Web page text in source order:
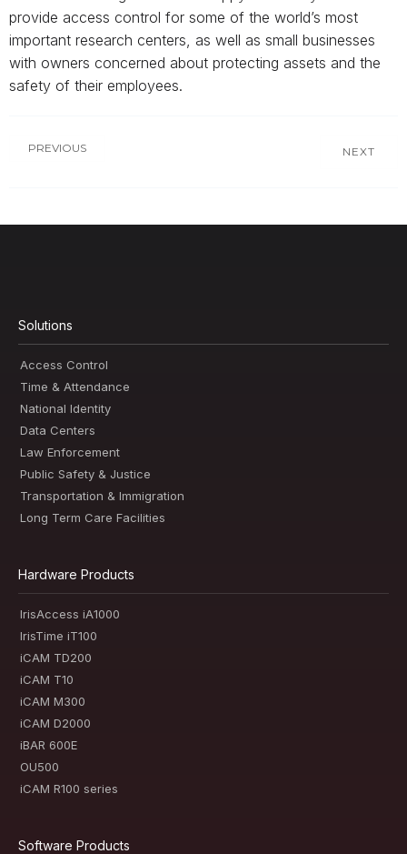
provide access control for some of the world’s most
important research centers, as well as small businesses
with owners concerned about protecting assets and the
safety of their employees.
PREVIOUS NEXT
Solutions
Access Control
Time & Attendance
National Identity
Data Centers
Law Enforcement
Public Safety & Justice
Transportation & Immigration
Long Term Care Facilities
Hardware Products
IrisAccess iA1000
IrisTime iT100
iCAM TD200
iCAM T10
iCAM M300
iCAM D2000
iBAR 600E
OU500
iCAM R100 series
Software Products